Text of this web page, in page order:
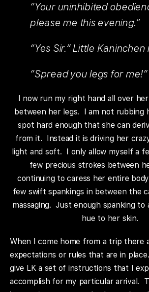
“Your uninhibited
please me this evening.”
“Yes Sir.” Little
“Spread you legs for me!”
I now run my right hand all over
between her legs. I am not rubbing
spot hard enough that she can
from it. Instead it is driving her
light and soft. I only allow myself a
few precious strokes between
continuing to caress her entire
few swift spankings in between the
massaging. Just enough spanking to
hue to her skin.
When I come home from a trip there
expectations or rules that are in
give LK a set of instructions that I
accomplish for my particular arrival.